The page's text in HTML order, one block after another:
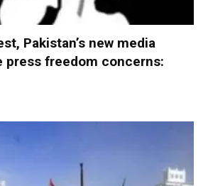
Pakistan’s new media
press freedom concerns: